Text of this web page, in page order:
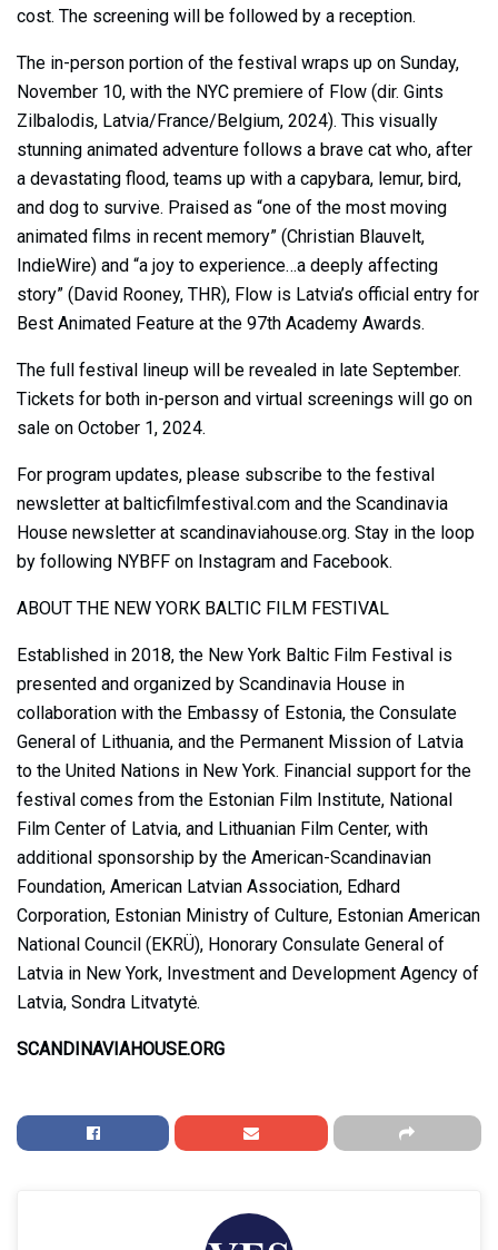
cost. The screening will be followed by a reception.
The in-person portion of the festival wraps up on Sunday,
November 10, with the NYC premiere of Flow (dir. Gints
Zilbalodis, Latvia/France/Belgium, 2024). This visually
stunning animated adventure follows a brave cat who, after
a devastating flood, teams up with a capybara, lemur, bird,
and dog to survive. Praised as “one of the most moving
animated films in recent memory” (Christian Blauvelt,
IndieWire) and “a joy to experience…a deeply affecting
story” (David Rooney, THR), Flow is Latvia’s official entry for
Best Animated Feature at the 97th Academy Awards.
The full festival lineup will be revealed in late September.
Tickets for both in-person and virtual screenings will go on
sale on October 1, 2024.
For program updates, please subscribe to the festival
newsletter at balticfilmfestival.com and the Scandinavia
House newsletter at scandinaviahouse.org. Stay in the loop
by following NYBFF on Instagram and Facebook.
ABOUT THE NEW YORK BALTIC FILM FESTIVAL
Established in 2018, the New York Baltic Film Festival is
presented and organized by Scandinavia House in
collaboration with the Embassy of Estonia, the Consulate
General of Lithuania, and the Permanent Mission of Latvia
to the United Nations in New York. Financial support for the
festival comes from the Estonian Film Institute, National
Film Center of Latvia, and Lithuanian Film Center, with
additional sponsorship by the American-Scandinavian
Foundation, American Latvian Association, Edhard
Corporation, Estonian Ministry of Culture, Estonian American
National Council (EKRÜ), Honorary Consulate General of
Latvia in New York, Investment and Development Agency of
Latvia, Sondra Litvatytė.
SCANDINAVIAHOUSE.ORG